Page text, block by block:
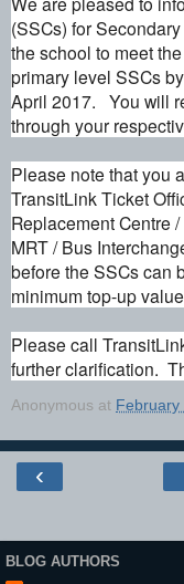
(SSCs) for
the school to meet
primary level SSCs
April 2017. You will
through your
Please note that you
TransitLink Ticket
Replacement Centre
MRT / Bus
before the SSCs can
minimum top-up
Please call
further clarification.
Anonymous at February
‹
BLOG AUTHORS